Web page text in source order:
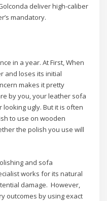
deliver high-caliber
mandatory.
in a year. At First, When
and loses its initial
makes it pretty
by you, your leather sofa
ugly. But it is often
to use on wooden
the polish you use will
and sofa
works for its natural
damage. However,
outcomes by using exact